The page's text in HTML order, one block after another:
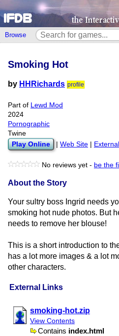
Browse
External Links
smoking-hot.zip
View Contents
Contains index.html
Smoking Hot
by HHRichards profile
Part of
Lewd Mod
2024
Pornographic
Twine
Play Online Web Site
No reviews yet - be the
About the Story
Your sultry boss Ingrid needs
smoking hot nude photos. But
needs to remove her blouse!
This is a short introduction to
has a lot more images & a lot
other characters.